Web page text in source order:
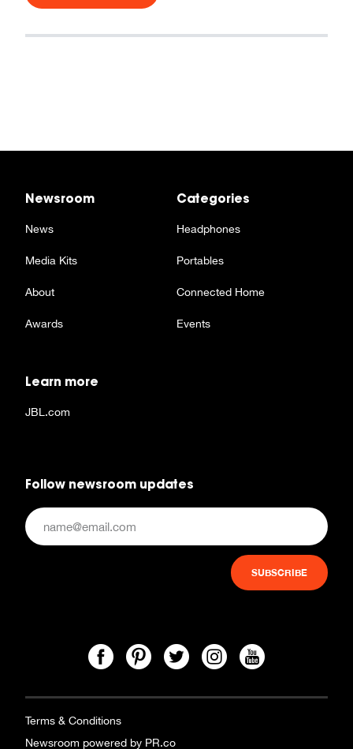
Newsroom
News
Media Kits
About
Awards
Categories
Headphones
Portables
Connected Home
Events
Learn more
JBL.com
Follow newsroom updates
Terms & Conditions
Newsroom powered by PR.co